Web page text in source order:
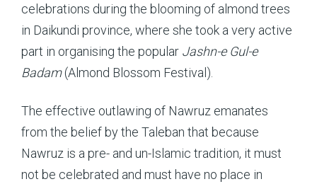
celebrations during the blooming of almond trees
in Daikundi province, where she took a very active
part in organising the popular Jashn-e Gul-e
Badam(Almond Blossom Festival).
The effective outlawing of Nawruz emanates
from the belief by the Taleban that because
Nawruz is a pre- and un-Islamic tradition, it must
not be celebrated and must have no place in